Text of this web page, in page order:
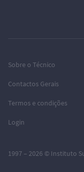
Sobre o Técnico
Contactos Gerais
Termos e condições
Login
1997 – 2026 © Instituto